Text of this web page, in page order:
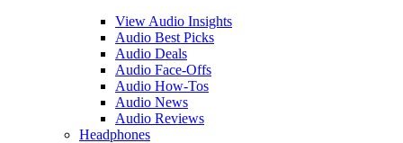
View Audio Insights
Audio Best Picks
Audio Deals
Audio Face-Offs
Audio How-Tos
Audio News
Audio Reviews
Headphones